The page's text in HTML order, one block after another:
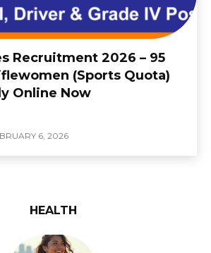
Recruitment 2026 – 95
(Sports Quota)
Online Now
6, 2026
HEALTH